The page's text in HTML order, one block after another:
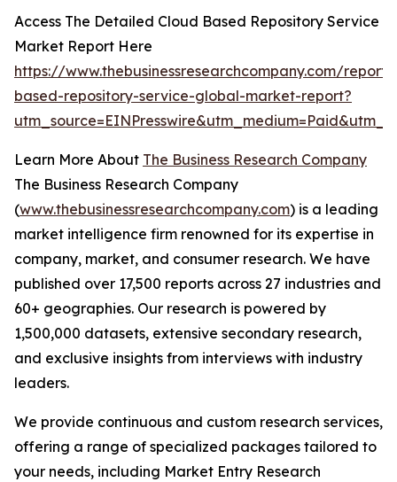
Access The Detailed Cloud Based Repository Service
Market Report Here
https://www.thebusinessresearchcompany.com/
based-repository-service-global-market-report?
Learn More About The Business Research Company
The Business Research Company
(www.thebusinessresearchcompany.com) is a leading
market intelligence firm renowned for its expertise in
company, market, and consumer research. We have
published over 17,500 reports across 27 industries and
60+ geographies. Our research is powered by
1,500,000 datasets, extensive secondary research,
and exclusive insights from interviews with industry
leaders.
We provide continuous and custom research services,
offering a range of specialized packages tailored to
your needs, including Market Entry Research